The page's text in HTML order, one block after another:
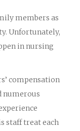
members as
Unfortunately,
in nursing
compensation
numerous
staff treat each